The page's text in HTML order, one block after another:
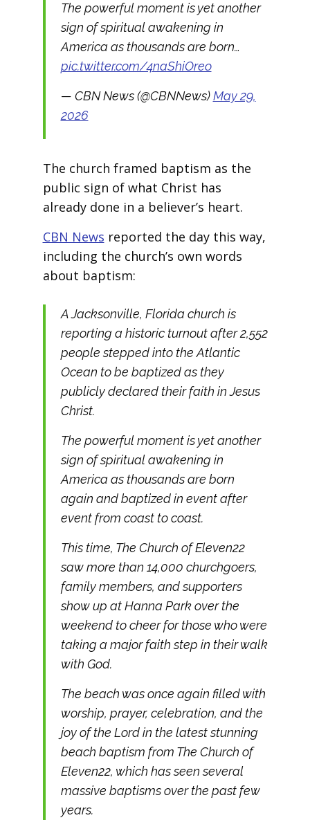
The powerful moment is yet another
sign of spiritual awakening in
America as thousands are born…
pic.twitter.com/4naShiOreo
— CBN News (@CBNNews)May 29,
2026
The church framed baptism as the
public sign of what Christ has
already done in a believer’s heart.
CBN News reported the day this way,
including the church’s own words
about baptism:
A Jacksonville, Florida church is
reporting a historic turnout after 2,552
people stepped into the Atlantic
Ocean to be baptized as they
publicly declared their faith in Jesus
Christ.
The powerful moment is yet another
sign of spiritual awakening in
America as thousands are born
again and baptized in event after
event from coast to coast.
This time, The Church of Eleven22
saw more than 14,000 churchgoers,
family members, and supporters
show up at Hanna Park over the
weekend to cheer for those who were
taking a major faith step in their walk
with God.
The beach was once again filled with
worship, prayer, celebration, and the
joy of the Lord in the latest stunning
beach baptism from The Church of
Eleven22, which has seen several
massive baptisms over the past few
years.